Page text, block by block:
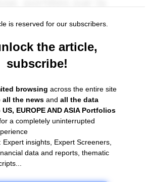
is reserved for our subscribers.
the article,
subscribe!
browsing across the entire site
all the news and all the data
EUROPE AND ASIA Portfolios
a completely uninterrupted
: Expert insights, Expert Screeners,
data and reports, thematic